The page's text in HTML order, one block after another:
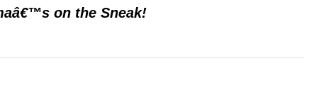
on the Sneak!